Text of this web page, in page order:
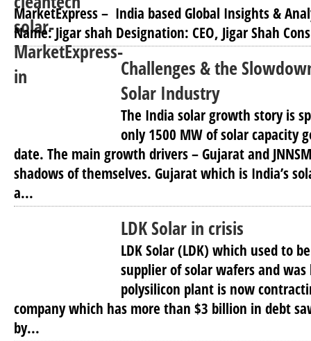
MarketExpress – India based Global Insights &
Name: Jigar shah Designation: CEO, Jigar Shah
Challenges & the
Solar Industry
The India solar growth story is
only 1500 MW of solar capacity
date. The main growth drivers – Gujarat and
shadows of themselves. Gujarat which is India’s
a...
LDK Solar in crisis
LDK Solar (LDK) which used to
supplier of solar wafers and
polysilicon plant is now
company which has more than $3 billion in debt
by...